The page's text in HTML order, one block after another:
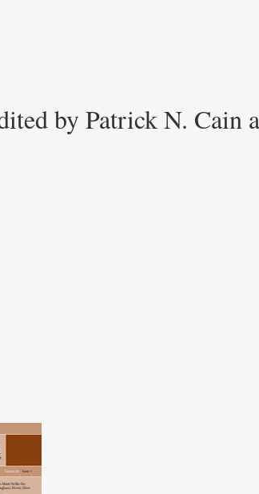
by Patrick N. Cain